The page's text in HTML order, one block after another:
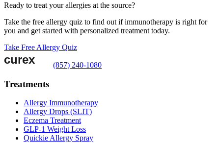
Ready to treat your allergies at the source?
Take the free allergy quiz to find out if immunotherapy is right for
you and get started with personalized treatment today.
Take Free Allergy Quiz
(857) 240-1080
Treatments
Allergy Immunotherapy
Allergy Drops (SLIT)
Eczema Treatment
GLP-1 Weight Loss
Quickie Allergy Spray